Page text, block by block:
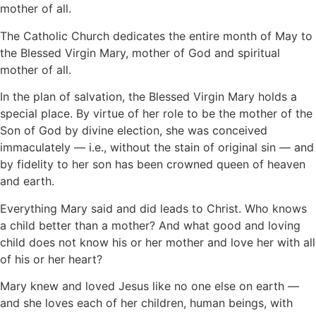
mother of all.
The Catholic Church dedicates the entire month of May to
the Blessed Virgin Mary, mother of God and spiritual
mother of all.
In the plan of salvation, the Blessed Virgin Mary holds a
special place. By virtue of her role to be the mother of the
Son of God by divine election, she was conceived
immaculately — i.e., without the stain of original sin — and
by fidelity to her son has been crowned queen of heaven
and earth.
Everything Mary said and did leads to Christ. Who knows
a child better than a mother? And what good and loving
child does not know his or her mother and love her with all
of his or her heart?
Mary knew and loved Jesus like no one else on earth —
and she loves each of her children, human beings, with